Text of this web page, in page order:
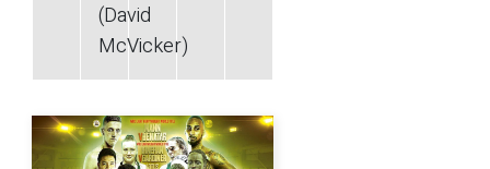
(David
McVicker)